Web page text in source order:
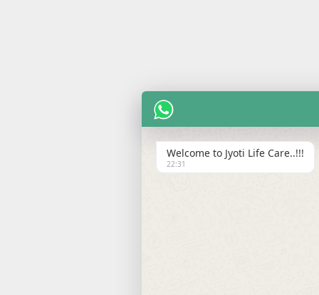
Welcome to Jyoti Life Care..!!!
22:31